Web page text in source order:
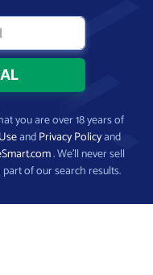
you are over 18 years of
andPrivacy Policyand
. We’ll never sell
of our search results.